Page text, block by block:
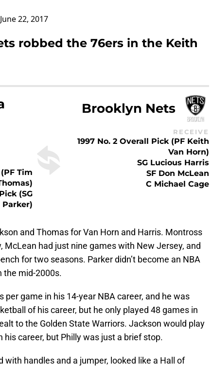
June 22, 2017
robbed the 76ers in the Keith
Tim
(SG
Brooklyn Nets
RECEIVE
1997 No. 2 Overall Pick (PF Keith
Van Horn)
SG Lucious Harris
SF Don McLean
C Michael Cage
and Thomas for Van Horn and Harris. Montross
McLean had just nine games with New Jersey, and
for two seasons. Parker didn’t become an NBA
the mid-2000s.
game in his 14-year NBA career, and he was
of his career, but he only played 48 games in
to the Golden State Warriors. Jackson would play
career, but Philly was just a brief stop.
with handles and a jumper, looked like a Hall of